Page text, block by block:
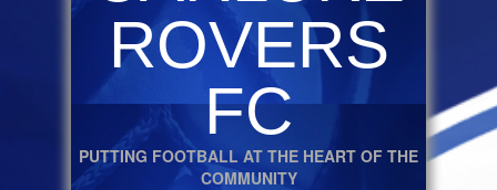
ROVERS
FC
PUTTING FOOTBALL AT THE HEART OF THE
COMMUNITY